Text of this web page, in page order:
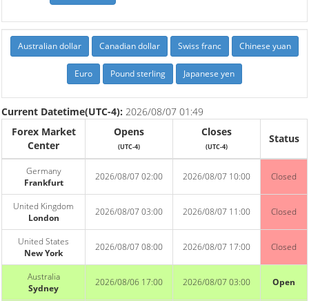
Australian dollar Canadian dollar Swiss franc Chinese yuan
Euro Pound sterling Japanese yen
Current Datetime(UTC-4): 2026/08/07 01:49
Forex Market
Center
Opens
(UTC-4)
Closes
(UTC-4)
Status
Germany
Frankfurt
2026/08/07 02:00 2026/08/07 10:00 Closed
United Kingdom
London
2026/08/07 03:00 2026/08/07 11:00 Closed
United States
New York
2026/08/07 08:00 2026/08/07 17:00 Closed
Australia
Sydney
2026/08/06 17:00 2026/08/07 03:00 Open